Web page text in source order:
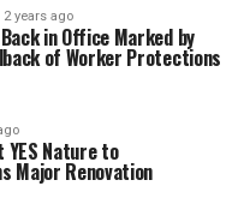
2 years ago
in Office Marked by
of Worker Protections
YES Nature to
Major Renovation